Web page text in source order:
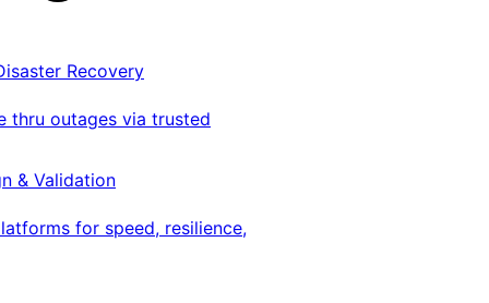
Recovery
thru outages via trusted
& Validation
for speed, resilience,